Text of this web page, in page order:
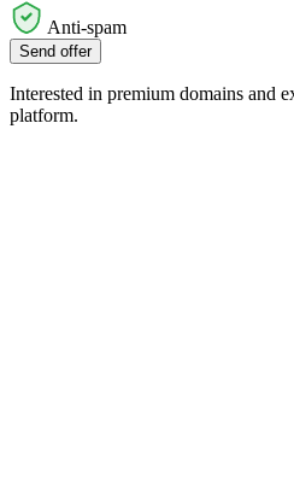
Anti-spam
Send offer
Interested in premium domains and
platform.